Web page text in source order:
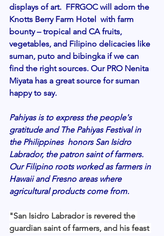
displays of art.  FFRGOC will adorn the
Knotts Berry Farm Hotel  with farm
bounty – tropical and CA fruits,
vegetables, and Filipino delicacies like
suman, puto and bibingka if we can
find the right sources. Our PRO Nenita
Miyata has a great source for suman
happy to say.
Pahiyas is to express the people's
gratitude and The Pahiyas Festival in
the Philippines  honors San Isidro
Labrador, the patron saint of farmers.
Our Filipino roots worked as farmers in
Hawaii and Fresno areas where
agricultural products come from.
"San Isidro Labrador is revered the
guardian saint of farmers, and his feast